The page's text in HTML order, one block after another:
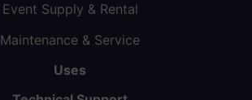
Event Supply & Rental
Maintenance & Service
Uses